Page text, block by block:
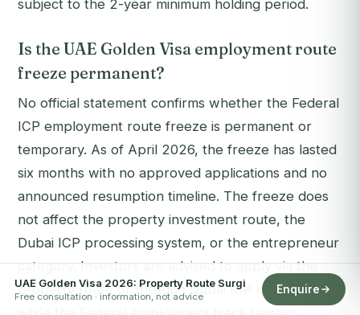
subject to the 2-year minimum holding period.
Is the UAE Golden Visa employment route
freeze permanent?
No official statement confirms whether the Federal
ICP employment route freeze is permanent or
temporary. As of April 2026, the freeze has lasted
six months with no approved applications and no
announced resumption timeline. The freeze does
not affect the property investment route, the
Dubai ICP processing system, or the entrepreneur
category. Investors are advised to apply via the
property route or through Dubai ICP channels
UAE Golden Visa 2026: Property Route Surgi
Free consultation · information, not advice
Enquire